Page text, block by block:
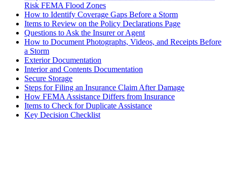
Risk FEMA Flood Zones
How to Identify Coverage Gaps Before a Storm
Items to Review on the Policy Declarations Page
Questions to Ask the Insurer or Agent
How to Document Photographs, Videos, and Receipts Before
a Storm
Exterior Documentation
Interior and Contents Documentation
Secure Storage
Steps for Filing an Insurance Claim After Damage
How FEMA Assistance Differs from Insurance
Items to Check for Duplicate Assistance
Key Decision Checklist